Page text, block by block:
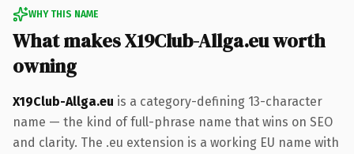
WHY THIS NAME
What makes X19Club-Allga.eu worth
owning
X19Club-Allga.eu is a category-defining 13-character
name — the kind of full-phrase name that wins on SEO
and clarity. The .eu extension is a working EU name with